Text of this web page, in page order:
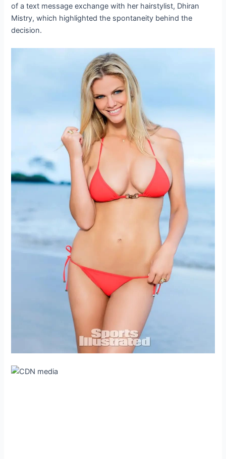
of a text message exchange with her hairstylist, Dhiran
Mistry, which highlighted the spontaneity behind the
decision.